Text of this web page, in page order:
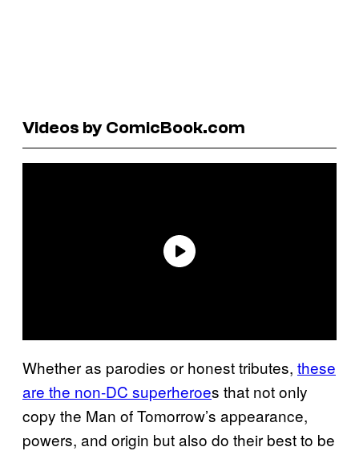
Videos by ComicBook.com
Whether as parodies or honest tributes, these
are the non-DC superheroes that not only
copy the Man of Tomorrow’s appearance,
powers, and origin but also do their best to be